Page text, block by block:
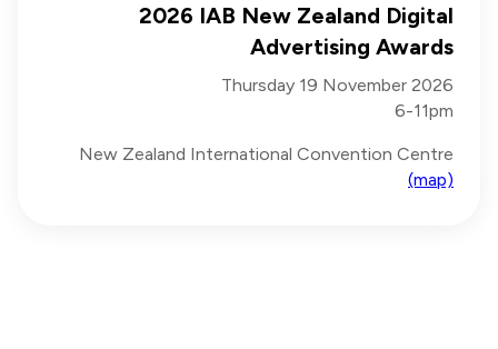
2026 IAB New Zealand Digital
Advertising Awards
Thursday 19 November 2026
6-11pm
New Zealand International Convention Centre
(map)